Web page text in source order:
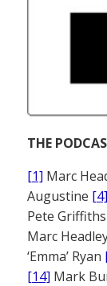
THE
[1] Marc
Augustine [4]
Pete Griffiths
Marc
‘Emma’ Ryan
[14] Mark